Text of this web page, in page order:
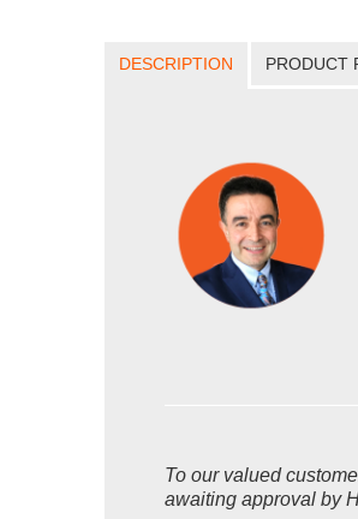
DESCRIPTION PRODUCT
To our valued
awaiting approval by